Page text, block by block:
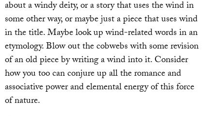
about a windy deity, or a story that uses the wind in
some other way, or maybe just a piece that uses wind
in the title. Maybe look up wind-related words in an
etymology. Blow out the cobwebs with some revision
of an old piece by writing a wind into it. Consider
how you too can conjure up all the romance and
associative power and elemental energy of this force
of nature.